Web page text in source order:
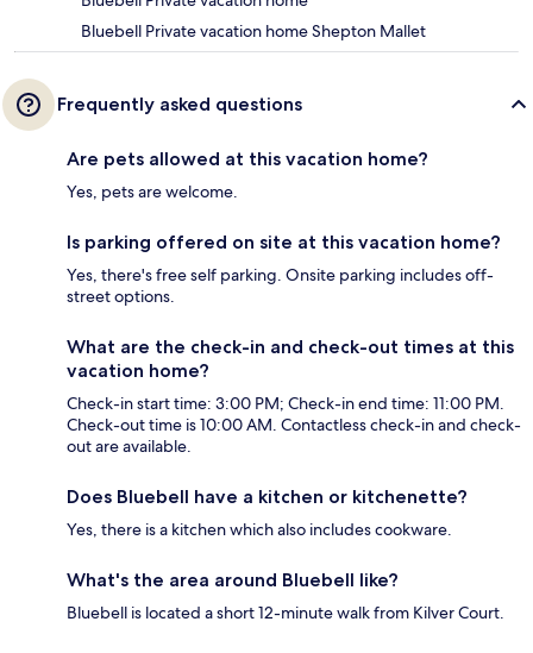
Bluebell Private vacation home Shepton Mallet
Frequently asked questions
Are pets allowed at this vacation home?
Yes, pets are welcome.
Is parking offered on site at this vacation home?
Yes, there's free self parking. Onsite parking includes off-
street options.
What are the check-in and check-out times at this
vacation home?
Check-in start time: 3:00 PM; Check-in end time: 11:00 PM.
Check-out time is 10:00 AM. Contactless check-in and check-
out are available.
Does Bluebell have a kitchen or kitchenette?
Yes, there is a kitchen which also includes cookware.
What's the area around Bluebell like?
Bluebell is located a short 12-minute walk from Kilver Court.